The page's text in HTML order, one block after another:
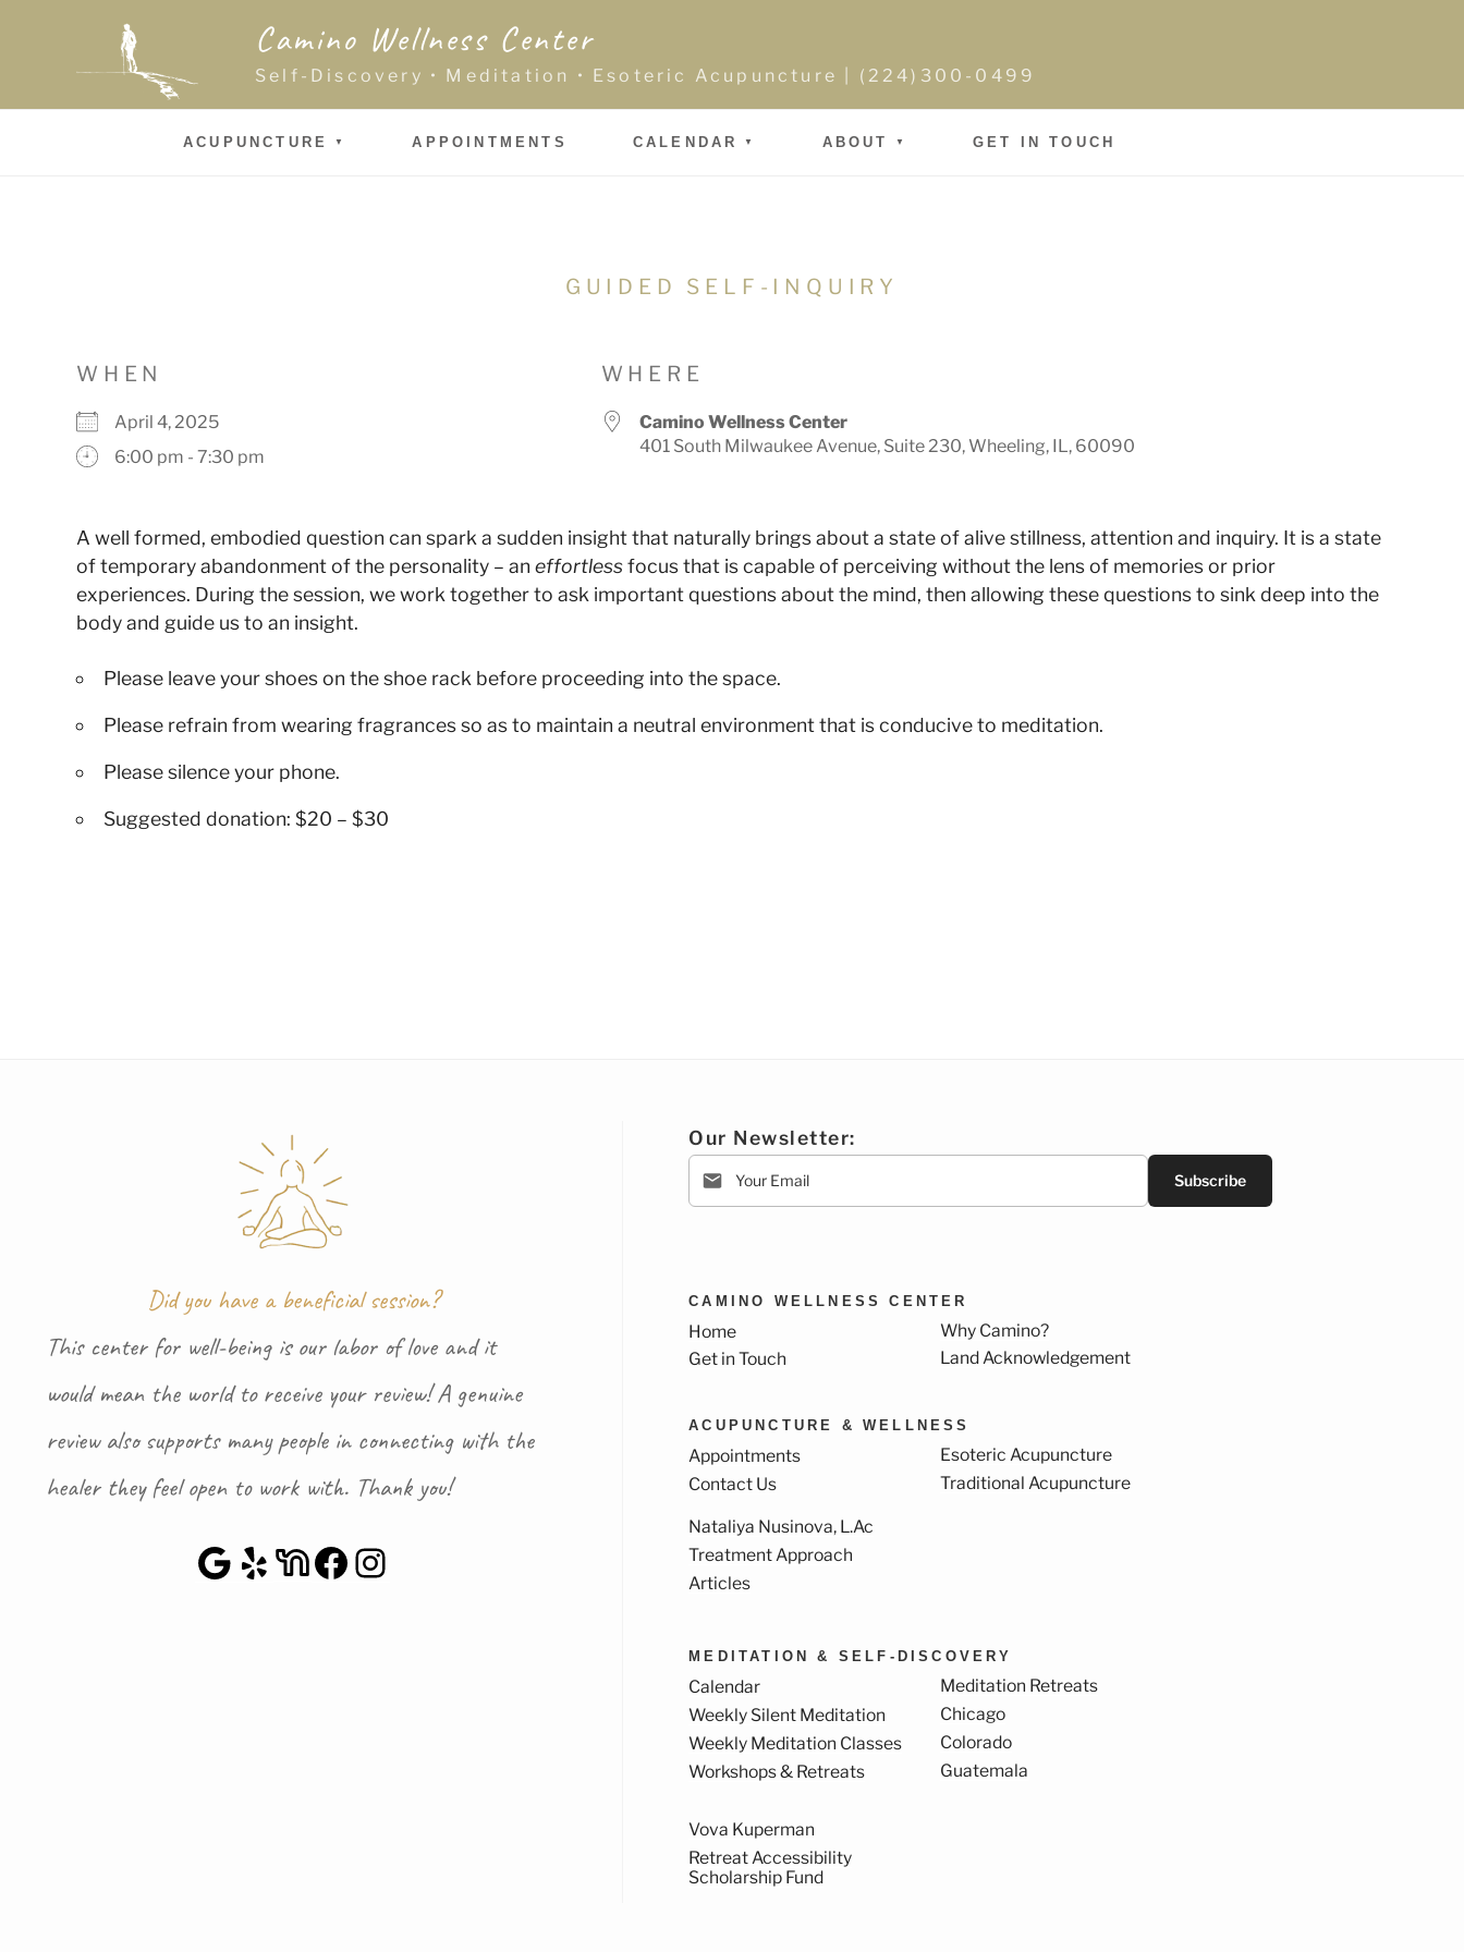
Camino Wellness Center
Self-Discovery • Meditation • Esoteric Acupuncture | (224)300-0499
ACUPUNCTURE APPOINTMENTS CALENDAR ABOUT GET IN TOUCH
GUIDED SELF-INQUIRY
WHEN
April 4, 2025
6:00 pm - 7:30 pm
WHERE
Camino Wellness Center
401 South Milwaukee Avenue, Suite 230, Wheeling, IL, 60090
A well formed, embodied question can spark a sudden insight that naturally brings about a state of alive stillness, attention and inquiry. It is a state
of temporary abandonment of the personality – an effortlessfocus that is capable of perceiving without the lens of memories or prior
experiences. During the session, we work together to ask important questions about the mind, then allowing these questions to sink deep into the
body and guide us to an insight.
Please leave your shoes on the shoe rack before proceeding into the space.
Please refrain from wearing fragrances so as to maintain a neutral environment that is conducive to meditation.
Please silence your phone.
Suggested donation: $20 – $30
Did you have a beneficial session?
This center for well-being is our labor of love and it
would mean the world to receive your review! A genuine
review also supports many people in connecting with the
healer they feel open to work with. Thank you!
Google Maps
YelpNextDoor
Facebook
Instagram
Our Newsletter:
Subscribe
CAMINO WELLNESS CENTER
Home
Get in Touch
Why Camino?
Land Acknowledgement
ACUPUNCTURE & WELLNESS
Appointments
Contact Us
Esoteric Acupuncture
Traditional Acupuncture
Nataliya Nusinova, L.Ac
Treatment Approach
Articles
MEDITATION & SELF-DISCOVERY
Calendar
Weekly Silent Meditation
Weekly Meditation Classes
Workshops & Retreats
Meditation Retreats
Chicago
Colorado
Guatemala
Vova Kuperman
Retreat Accessibility
Scholarship Fund